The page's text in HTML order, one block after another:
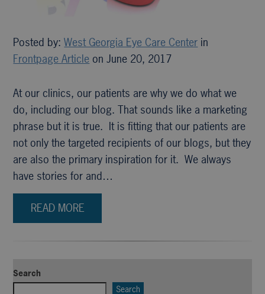
Posted by:West Georgia Eye Care Center in
Frontpage Article on June 20, 2017
At our clinics, our patients are why we do what we
do, including our blog. That sounds like a marketing
phrase but it is true. It is fitting that our patients are
not only the targeted recipients of our blogs, but they
are also the primary inspiration for it. We always
have stories for and…
READ MORE
Search
Search